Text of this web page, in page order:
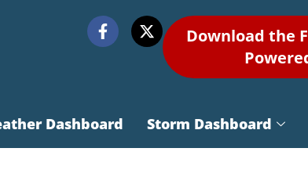
Download the
Dashboard Storm Dashboard